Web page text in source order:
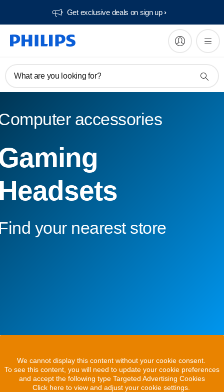
Get exclusive deals on sign up​
What are you looking for?
accessories
your nearest store
We cannot display this content without your cookie consent.
To see this content, you will need to update your cookie preferences
and accept the following type Targeted Advertising Cookies
Click here to view and adjust your cookie settings.